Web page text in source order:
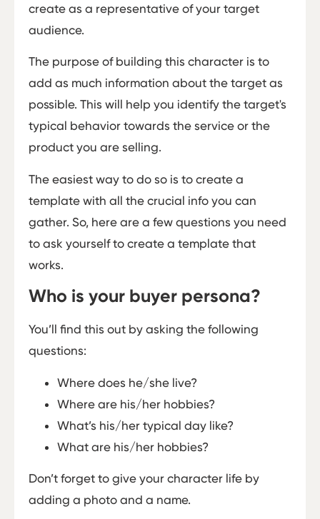
create as a representative of your target
audience.
The purpose of building this character is to
add as much information about the target as
possible. This will help you identify the target's
typical behavior towards the service or the
product you are selling.
The easiest way to do so is to create a
template with all the crucial info you can
gather. So, here are a few questions you need
to ask yourself to create a template that
works.
Who is your buyer persona?
You’ll find this out by asking the following
questions:
Where does he/she live?
Where are his/her hobbies?
What’s his/her typical day like?
What are his/her hobbies?
Don’t forget to give your character life by
adding a photo and a name.